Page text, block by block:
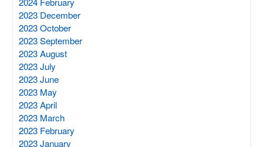
2023 December
2023 October
2023 September
2023 August
2023 July
2023 June
2023 May
2023 April
2023 March
2023 February
2023 January